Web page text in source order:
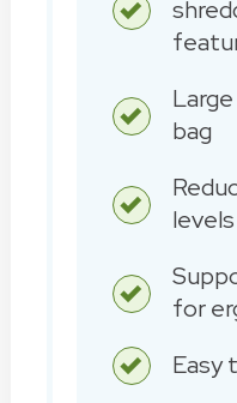
bag
levels
for
Easy